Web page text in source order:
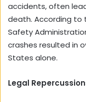
accidents, often
death. According to
Safety
crashes resulted in
States alone.
Legal